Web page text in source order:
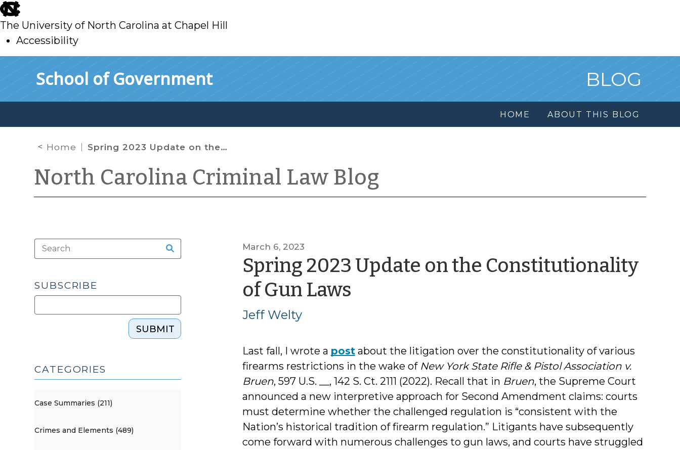
skip
to
main
The University of North Carolina at Chapel Hill
Accessibility
School of Government BLOG
HOME ABOUT THIS BLOG
Home Spring 2023 Update on the Constitutionality of Gun Laws
North Carolina Criminal Law Blog
March 6, 2023
Spring 2023 Update on the Constitutionality
of Gun Laws
Jeff Welty
Last fall, I wrote a postabout the litigation over the constitutionality of various
firearms restrictions in the wake of New York State Rifle & Pistol Association v.
Bruen, 597 U.S. __, 142 S. Ct. 2111 (2022). Recall that in Bruen, the Supreme Court
announced a new interpretive approach for Second Amendment claims: courts
must determine whether the challenged regulation is “consistent with the
Nation’s historical tradition of firearm regulation.” Litigants have subsequently
come forward with numerous challenges to gun laws, and courts have struggled
SUBSCRIBE
SUBMIT
CATEGORIES
Case Summaries (211)
Crimes and Elements (489)